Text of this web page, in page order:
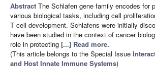
Abstract The Schlafen gene family encodes for
various biological tasks, including cell
T cell development. Schlafens were initially
have been studied in the context of cancer
role in protecting [...] Read more.
(This article belongs to the Special Issue
and Host Innate Immune Systems)